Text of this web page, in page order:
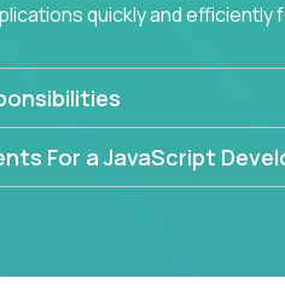
quickly and
For a JavaScript